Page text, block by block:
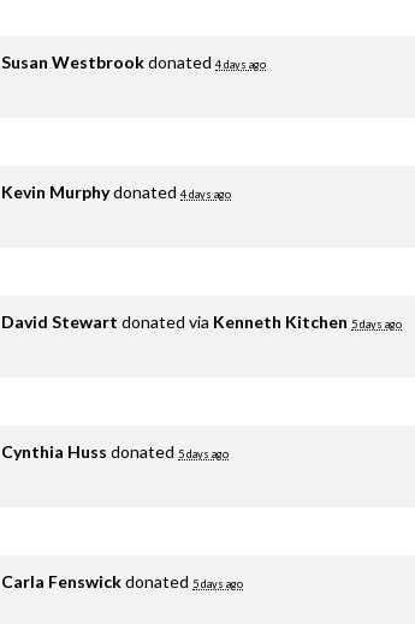
Susan Westbrookdonated 4 days ago
Kevin Murphydonated 4 days ago
David Stewart donated via Kenneth Kitchen 5 days ago
Cynthia Huss donated 5 days ago
Carla Fenswickdonated 5 days ago